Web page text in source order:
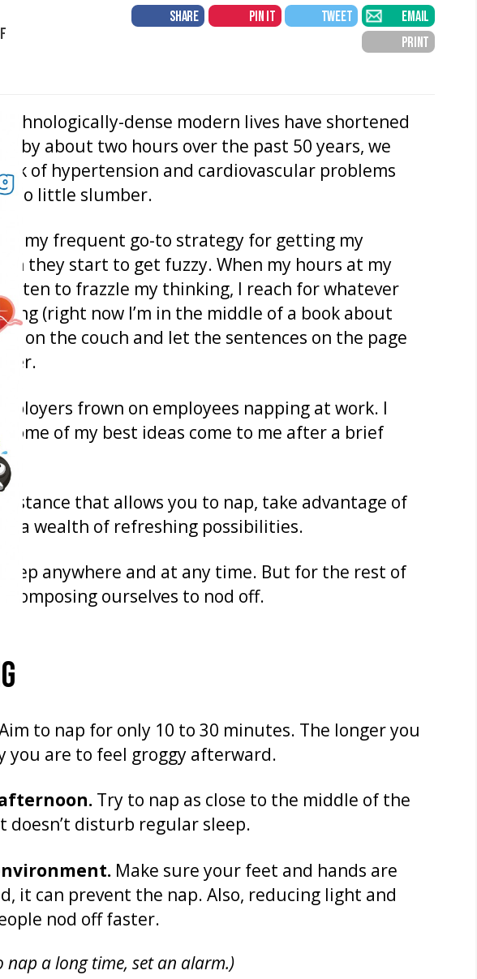
SHARE PIN IT TWEET
EMAIL
PRINT
dense modern lives have shortened
by about two hours over the past 50 years, we
of hypertension and cardiovascular problems
too little slumber.
my frequent go-to strategy for getting my
they start to get fuzzy. When my hours at my
to frazzle my thinking, I reach for whatever
(right now I’m in the middle of a book about
on the couch and let the sentences on the page
frown on employees napping at work. I
some of my best ideas come to me after a brief
that allows you to nap, take advantage of
a wealth of refreshing possibilities.
anywhere and at any time. But for the rest of
ourselves to nod off.
to nap for only 10 to 30 minutes. The longer you
you are to feel groggy afterward.
Try to nap as close to the middle of the
doesn’t disturb regular sleep.
Make sure your feet and hands are
it can prevent the nap. Also, reducing light and
nod off faster.
nap a long time, set an alarm.)